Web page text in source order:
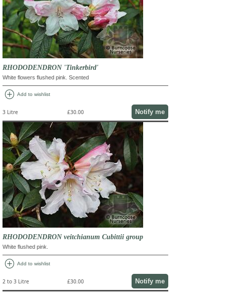
RHODODENDRON 'Tinkerbird'
White flowers flushed pink. Scented
add_circle Add to wishlist
3 Litre £30.00 Notify me
RHODODENDRON veitchianum Cubittii group
White flushed pink.
add_circle Add to wishlist
2 to 3 Litre £30.00 Notify me